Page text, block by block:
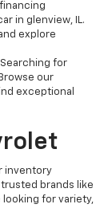
in glenview, IL.
explore
Searching for
our
exceptional
inventory
brands like
looking for variety,